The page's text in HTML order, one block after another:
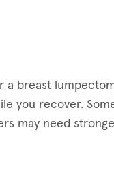
a breast
you recover.
may need